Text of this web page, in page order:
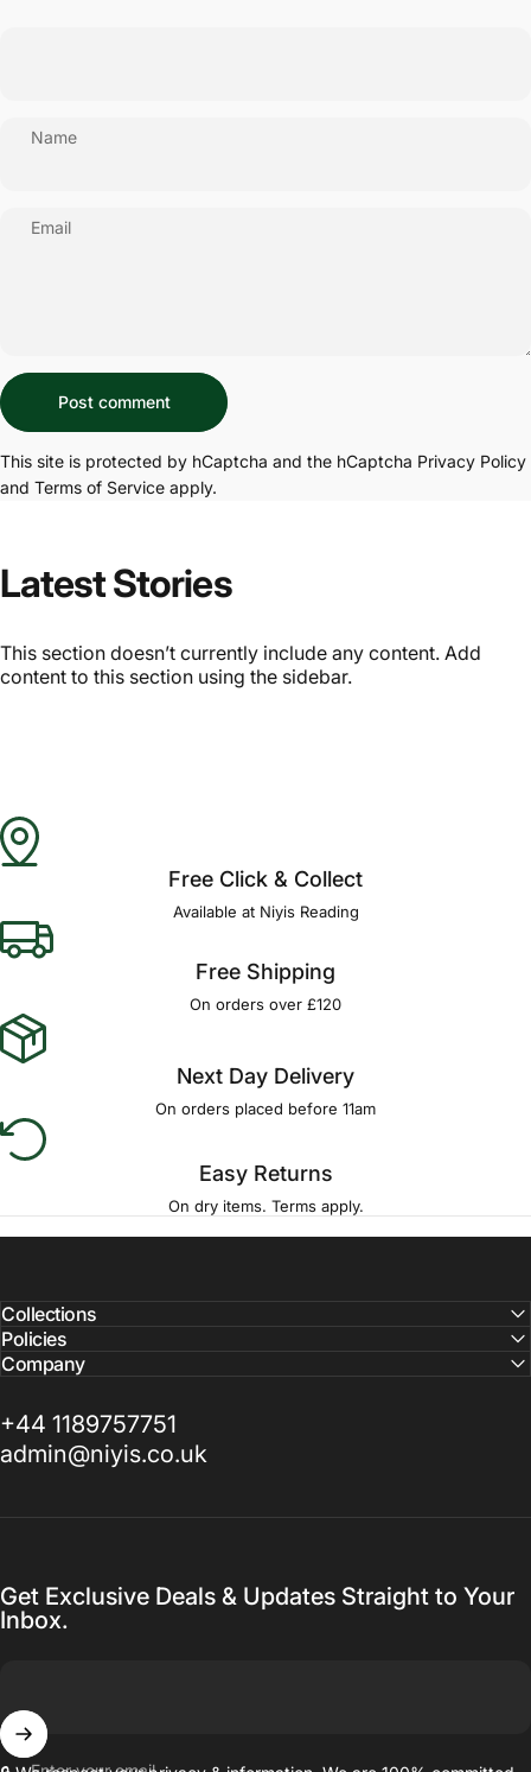
Name
Email
Message
Post comment
This site is protected by hCaptcha and the hCaptcha Privacy Policy
and Terms of Service apply.
Latest Stories
This section doesn’t currently include any content. Add
content to this section using the sidebar.
Free Click & Collect
Available at Niyis Reading
Free Shipping
On orders over £120
Next Day Delivery
On orders placed before 11am
Easy Returns
On dry items. Terms apply.
Collections
Policies
Company
+44 1189757751
admin@niyis.co.uk
Get Exclusive Deals & Updates Straight to Your
Inbox.